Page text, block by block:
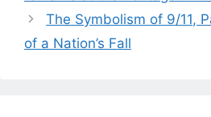
The Symbolism of 9/11,
of a Nation’s Fall